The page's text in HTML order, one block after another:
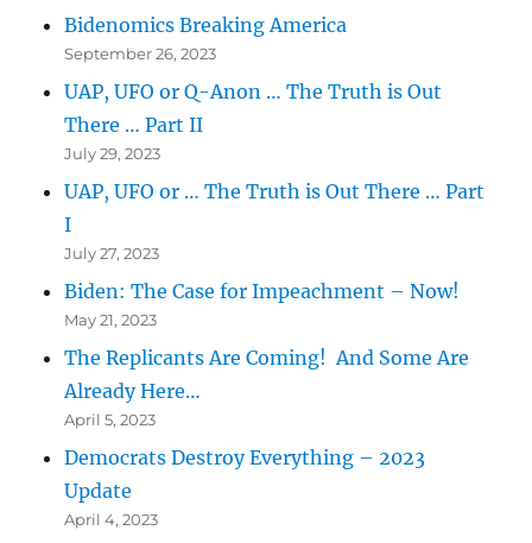
Bidenomics Breaking America
September 26, 2023
UAP, UFO or Q-Anon … The Truth is Out
There … Part II
July 29, 2023
UAP, UFO or … The Truth is Out There … Part
I
July 27, 2023
Biden: The Case for Impeachment – Now!
May 21, 2023
The Replicants Are Coming! And Some Are
Already Here…
April 5, 2023
Democrats Destroy Everything – 2023
Update
April 4, 2023